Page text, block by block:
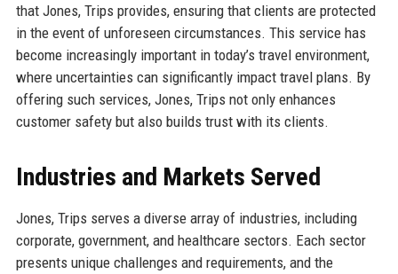
that Jones, Trips provides, ensuring that clients are protected
in the event of unforeseen circumstances. This service has
become increasingly important in today’s travel environment,
where uncertainties can significantly impact travel plans. By
offering such services, Jones, Trips not only enhances
customer safety but also builds trust with its clients.
Industries and Markets Served
Jones, Trips serves a diverse array of industries, including
corporate, government, and healthcare sectors. Each sector
presents unique challenges and requirements, and the